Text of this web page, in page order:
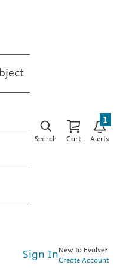
Search Cart Alerts
1
Sign InNew to Evolve?
Create Account